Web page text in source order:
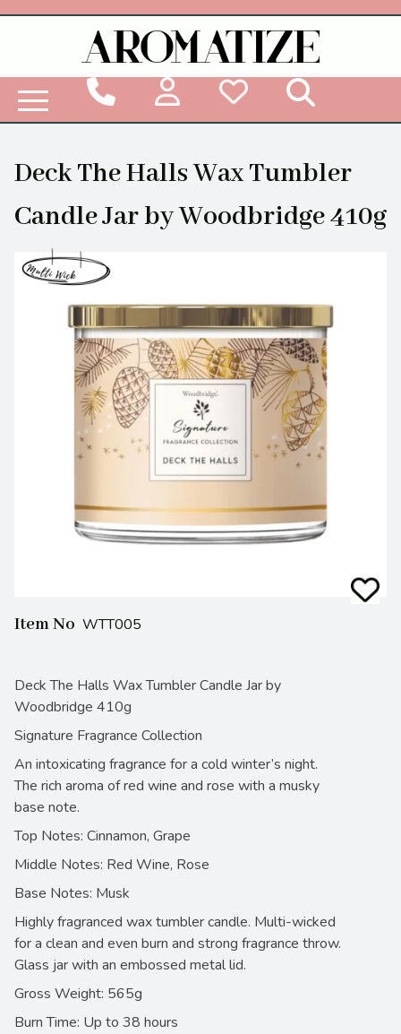
Deck The Halls Wax Tumbler
Candle Jar by Woodbridge 410g
Item No WTT005
Deck The Halls Wax Tumbler Candle Jar by
Woodbridge 410g
Signature Fragrance Collection
An intoxicating fragrance for a cold winter’s night.
The rich aroma of red wine and rose with a musky
base note.
Top Notes: Cinnamon, Grape
Middle Notes: Red Wine, Rose
Base Notes: Musk
Highly fragranced wax tumbler candle. Multi-wicked
for a clean and even burn and strong fragrance throw.
Glass jar with an embossed metal lid.
Gross Weight: 565g
Burn Time: Up to 38 hours